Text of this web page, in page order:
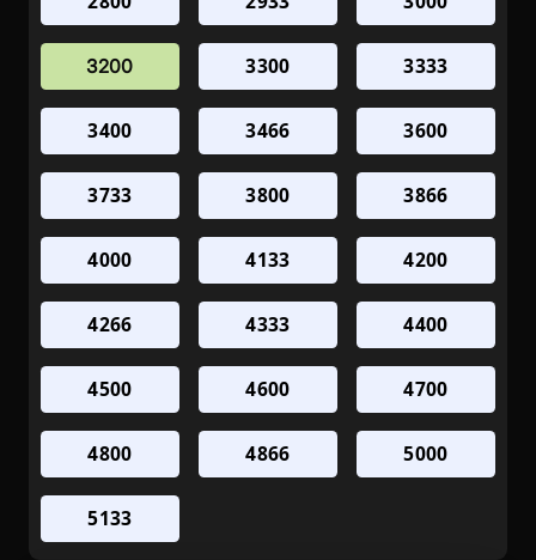
3200 3300 3333
3400 3466 3600
3733 3800 3866
4000 4133 4200
4266 4333 4400
4500 4600 4700
4800 4866 5000
5133